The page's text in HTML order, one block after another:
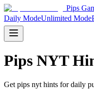
Pips
Daily ModeUnlimited Mode
Pips NYT
Get pips nyt hints for daily